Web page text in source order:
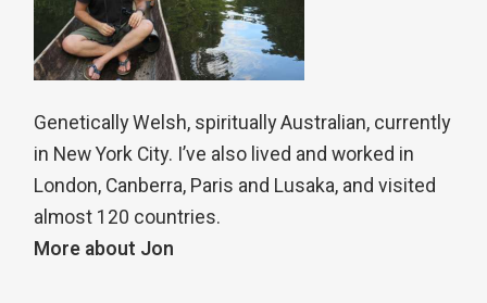
Genetically Welsh, spiritually Australian, currently
in New York City. I’ve also lived and worked in
London, Canberra, Paris and Lusaka, and visited
almost 120 countries.
More about Jon